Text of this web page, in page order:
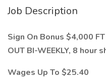
Job Description
Sign On Bonus $4,000
OUT BI-WEEKLY, 8 hour
Wages Up To $25.40